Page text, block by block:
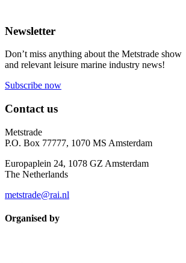
Newsletter
Don’t miss anything about the Metstrade show
and relevant leisure marine industry news!
Subscribe now
Contact us
Metstrade
P.O. Box 77777, 1070 MS Amsterdam
Europaplein 24, 1078 GZ Amsterdam
The Netherlands
metstrade@rai.nl
Organised by